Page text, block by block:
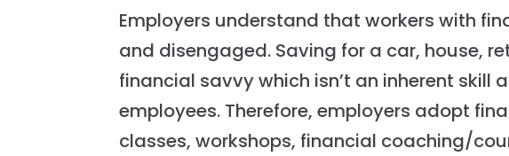
Employers understand that workers with
and disengaged. Saving for a car, house,
financial savvy which isn’t an inherent skill
employees. Therefore, employers adopt
classes, workshops, financial coaching/